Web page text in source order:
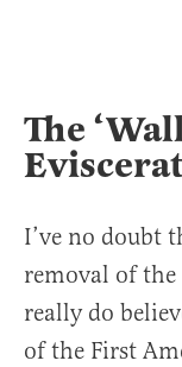
The
I’ve no doubt
removal of
really do
of the First